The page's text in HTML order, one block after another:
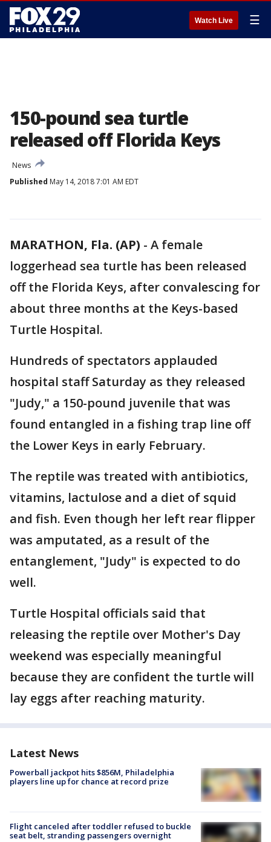
Watch Live ☰
150-pound sea turtle
released off Florida Keys
News
Published May 14, 2018 7:01 AM EDT
MARATHON, Fla. (AP) - A female
loggerhead sea turtle has been released
off the Florida Keys, after convalescing for
about three months at the Keys-based
Turtle Hospital.
Hundreds of spectators applauded
hospital staff Saturday as they released
"Judy," a 150-pound juvenile that was
found entangled in a fishing trap line off
the Lower Keys in early February.
The reptile was treated with antibiotics,
vitamins, lactulose and a diet of squid
and fish. Even though her left rear flipper
was amputated, as a result of the
entanglement, "Judy" is expected to do
well.
Turtle Hospital officials said that
releasing the reptile over Mother's Day
weekend was especially meaningful
because they are confident the turtle will
lay eggs after reaching maturity.
Latest News
Powerball jackpot hits $856M, Philadelphia
players line up for chance at record prize
Flight canceled after toddler refused to buckle
seat belt, stranding passengers overnight